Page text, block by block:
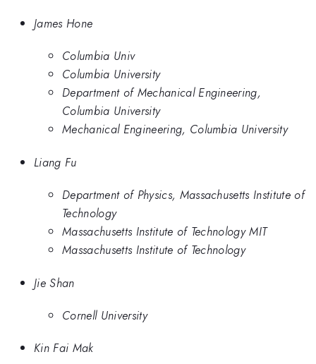
James Hone
Columbia Univ
Columbia University
Department of Mechanical Engineering,
Columbia University
Mechanical Engineering, Columbia University
Liang Fu
Department of Physics, Massachusetts Institute of
Technology
Massachusetts Institute of Technology MIT
Massachusetts Institute of Technology
Jie Shan
Cornell University
Kin Fai Mak